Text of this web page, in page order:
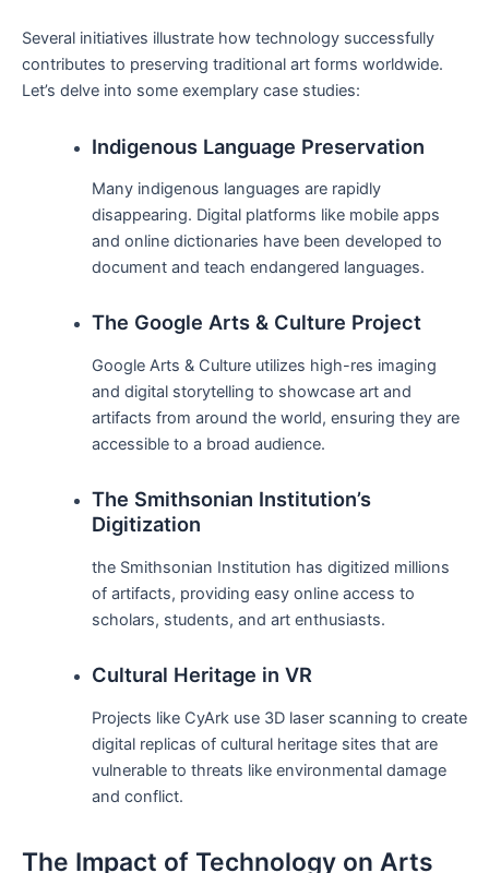
Several initiatives illustrate how technology successfully
contributes to preserving traditional art forms worldwide.
Let’s delve into some exemplary case studies:
Indigenous Language Preservation
Many indigenous languages are rapidly
disappearing. Digital platforms like mobile apps
and online dictionaries have been developed to
document and teach endangered languages.
The Google Arts & Culture Project
Google Arts & Culture utilizes high-res imaging
and digital storytelling to showcase art and
artifacts from around the world, ensuring they are
accessible to a broad audience.
The Smithsonian Institution’s
Digitization
the Smithsonian Institution has digitized millions
of artifacts, providing easy online access to
scholars, students, and art enthusiasts.
Cultural Heritage in VR
Projects like CyArk use 3D laser scanning to create
digital replicas of cultural heritage sites that are
vulnerable to threats like environmental damage
and conflict.
The Impact of Technology on Arts